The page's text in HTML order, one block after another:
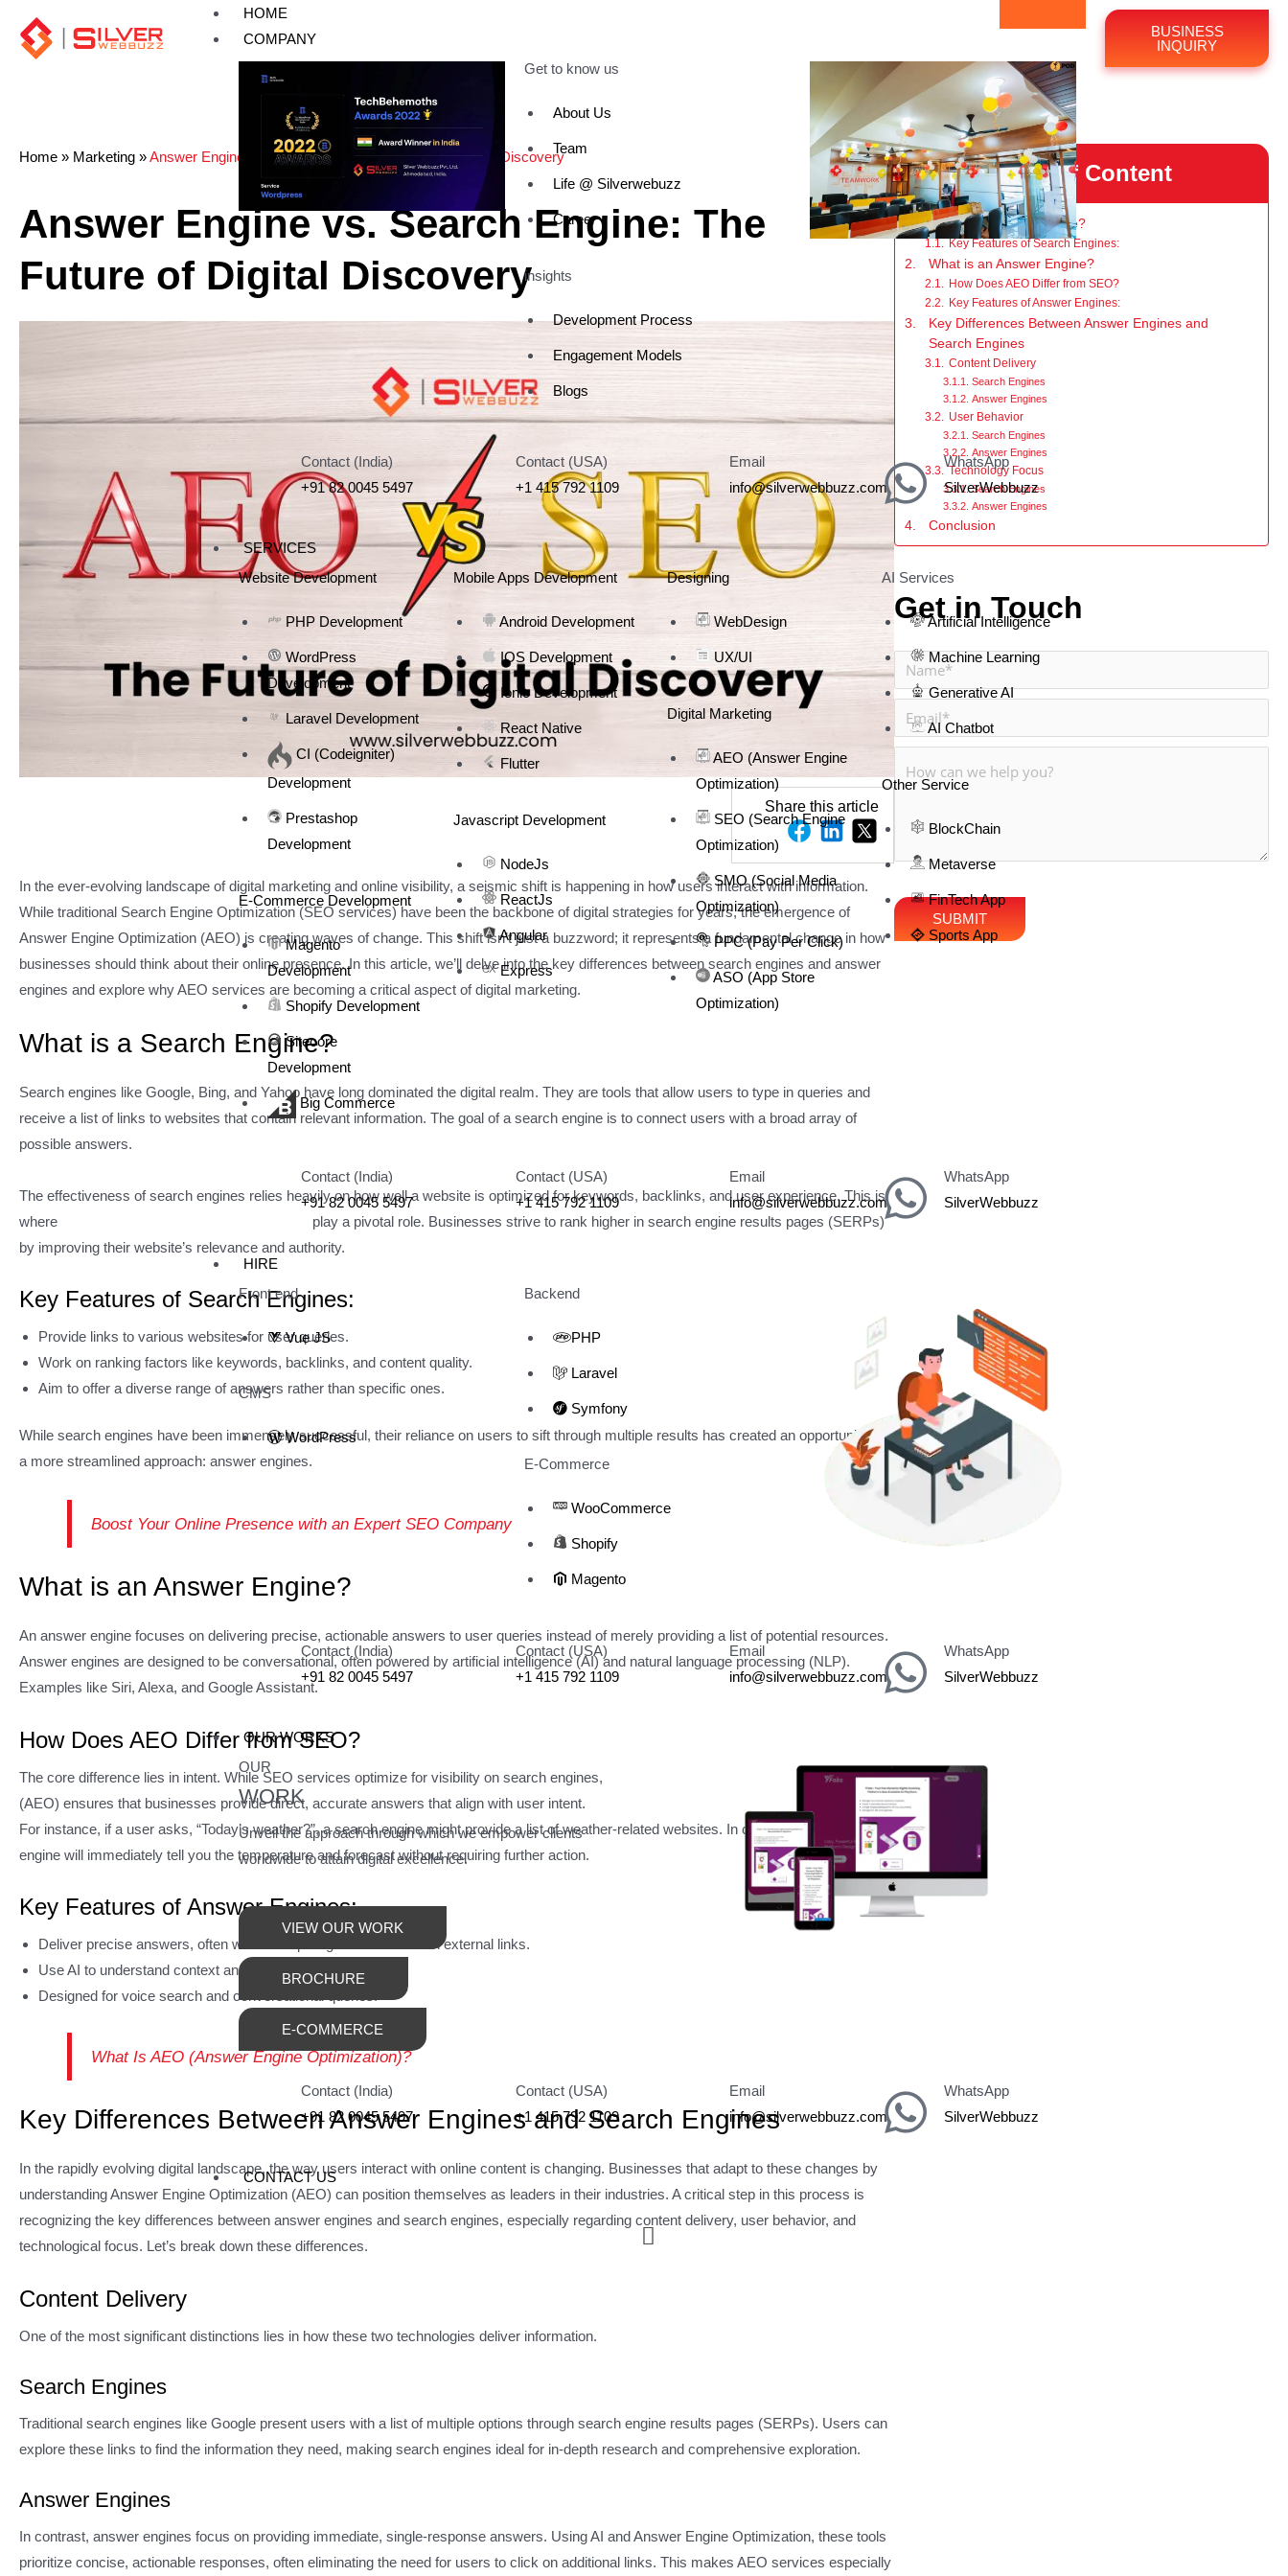
content
HOME
COMPANY
Get to know us
About Us
Team
Life @ Silverwebuzz
Career
insights
Development Process
Engagement Models
Blogs
Contact (India)
+91 82 0045 5497
Contact (USA)
+1 415 792 1109
Email
info@silverwebbuzz.com
WhatsApp
SilverWebbuzz
SERVICES
Website Development
PHP Development
WordPress
Development
Laravel Development
CI (Codeigniter)
Development
Prestashop
Development
E-Commerce Development
Magento
Development
Shopify Development
Sitecore
Development
Big Commerce
Mobile Apps Development
Android Development
IOS Development
Ionic Development
React Native
Flutter
Javascript Development
NodeJs
ReactJs
Angular
Express
Designing
WebDesign
UX/UI
Digital Marketing
AEO (Answer Engine
Optimization)
SEO (Search Engine
Optimization)
SMO (Social Media
Optimization)
PPC (Pay Per Click)
ASO (App Store
Optimization)
AI Services
Artificial Intelligence
Machine Learning
Generative AI
AI Chatbot
Other Service
BlockChain
Metaverse
FinTech App
Sports App
Contact (India)
+91 82 0045 5497
Contact (USA)
+1 415 792 1109
Email
info@silverwebbuzz.com
WhatsApp
SilverWebbuzz
HIRE
Front end
Vue JS
CMS
WordPress
Backend
PHP
Laravel
Symfony
E-Commerce
WooCommerce
Shopify
Magento
Contact (India)
+91 82 0045 5497
Contact (USA)
+1 415 792 1109
Email
info@silverwebbuzz.com
WhatsApp
SilverWebbuzz
OUR WORKS
OUR
WORK
Unveil the approach through which we empower clients
worldwide to attain digital excellence.
VIEW OUR WORK
BROCHURE
E-COMMERCE
Contact (India)
+91 82 0045 5497
Contact (USA)
+1 415 792 1109
Email
info@silverwebbuzz.com
WhatsApp
SilverWebbuzz
CONTACT US
BUSINESS
INQUIRY
Home » Marketing »Answer Engine vs. Search Engine: The Future of Digital Discovery
Answer Engine vs. Search Engine: The
Future of Digital Discovery
Share this article
In the ever-evolving landscape of digital marketing and online visibility, a seismic shift is happening in how users interact with information.
While traditional Search Engine Optimization (SEO services) have been the backbone of digital strategies for years, the emergence of
Answer Engine Optimization (AEO) is creating waves of change. This shift isn’t just a buzzword; it represents a fundamental change in how
businesses should think about their online presence. In this article, we’ll delve into the key differences between search engines and answer
engines and explore why AEO services are becoming a critical aspect of digital marketing.
What is a Search Engine?
Search engines like Google, Bing, and Yahoo have long dominated the digital realm. They are tools that allow users to type in queries and
receive a list of links to websites that contain relevant information. The goal of a search engine is to connect users with a broad array of
possible answers.
The effectiveness of search engines relies heavily on how well a website is optimized for keywords, backlinks, and user experience. This is
where
play a pivotal role. Businesses strive to rank higher in search engine results pages (SERPs)
by improving their website’s relevance and authority.
Key Features of Search Engines:
Provide links to various websites for user queries.
Work on ranking factors like keywords, backlinks, and content quality.
Aim to offer a diverse range of answers rather than specific ones.
While search engines have been immensely successful, their reliance on users to sift through multiple results has created an opportunity for
a more streamlined approach: answer engines.
Boost Your Online Presence with an Expert SEO Company
What is an Answer Engine?
An answer engine focuses on delivering precise, actionable answers to user queries instead of merely providing a list of potential resources.
Answer engines are designed to be conversational, often powered by artificial intelligence (AI) and natural language processing (NLP).
Examples like Siri, Alexa, and Google Assistant.
How Does AEO Differ from SEO?
The core difference lies in intent. While SEO services optimize for visibility on search engines,
Answer Engine Optimization Service
(AEO) ensures that businesses provide direct, accurate answers that align with user intent.
For instance, if a user asks, “Today’s weather?”, a search engine might provide a list of weather-related websites. In contrast, an answer
engine will immediately tell you the temperature and forecast without requiring further action.
Key Features of Answer Engines:
Deliver precise answers, often without requiring users to click on external links.
Use AI to understand context and intent.
Designed for voice search and conversational queries.
What Is AEO (Answer Engine Optimization)?
Key Differences Between Answer Engines and Search Engines
In the rapidly evolving digital landscape, the way users interact with online content is changing. Businesses that adapt to these changes by
understanding Answer Engine Optimization (AEO) can position themselves as leaders in their industries. A critical step in this process is
recognizing the key differences between answer engines and search engines, especially regarding content delivery, user behavior, and
technological focus. Let’s break down these differences.
Content Delivery
One of the most significant distinctions lies in how these two technologies deliver information.
Search Engines
Traditional search engines like Google present users with a list of multiple options through search engine results pages (SERPs). Users can
explore these links to find the information they need, making search engines ideal for in-depth research and comprehensive exploration.
Answer Engines
In contrast, answer engines focus on providing immediate, single-response answers. Using AI and Answer Engine Optimization, these tools
prioritize concise, actionable responses, often eliminating the need for users to click on additional links. This makes AEO services especially
Table of Content
What is a Search Engine?
Key Features of Search Engines:
What is an Answer Engine?
How Does AEO Differ from SEO?
Key Features of Answer Engines:
Key Differences Between Answer Engines and
Search Engines
Content Delivery
Search Engines
Answer Engines
User Behavior
Search Engines
Answer Engines
Technology Focus
Search Engines
Answer Engines
Conclusion
Get in Touch